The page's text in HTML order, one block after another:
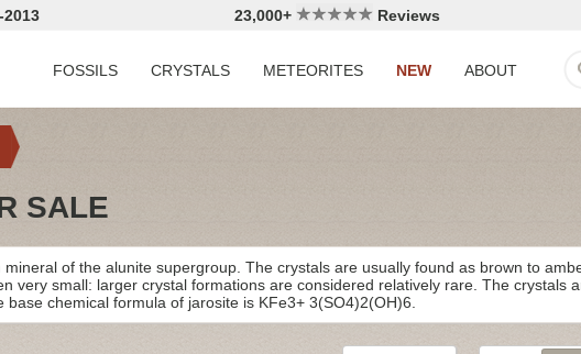
23,000+ Reviews
FOSSILS CRYSTALS METEORITES NEW ABOUT
SALE
of the alunite supergroup. The crystals are usually found as brown to
very small: larger crystal formations are considered relatively rare. The crystals
chemical formula of jarosite is KFe3+ 3(SO4)2(OH)6.